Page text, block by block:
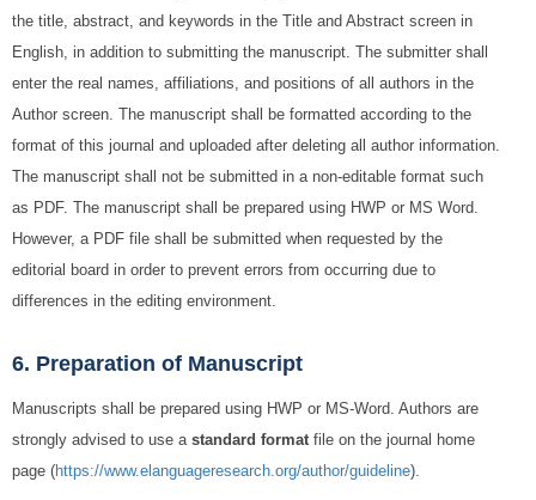
the title, abstract, and keywords in the Title and Abstract screen in
English, in addition to submitting the manuscript. The submitter shall
enter the real names, affiliations, and positions of all authors in the
Author screen. The manuscript shall be formatted according to the
format of this journal and uploaded after deleting all author information.
The manuscript shall not be submitted in a non-editable format such
as PDF. The manuscript shall be prepared using HWP or MS Word.
However, a PDF file shall be submitted when requested by the
editorial board in order to prevent errors from occurring due to
differences in the editing environment.
6. Preparation of Manuscript
Manuscripts shall be prepared using HWP or MS-Word. Authors are
strongly advised to use a standard format file on the journal home
page (https://www.elanguageresearch.org/author/guideline).